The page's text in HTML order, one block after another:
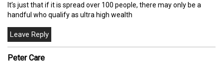
It’s just that if it is spread over 100 people, there may only be a
handful who qualify as ultra high wealth
Peter Care